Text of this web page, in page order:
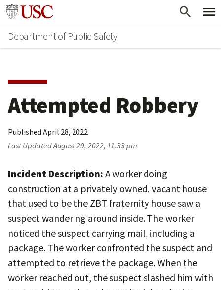
Skip
main
content
Skip
secondary
content
Go to usc.edu homepage
Department of Public Safety
Attempted Robbery
Published April 28, 2022
Last UpdatedAugust 29, 2022, 11:33 pm
Incident Description: A worker doing
construction at a privately owned, vacant house
that used to be the ZBT fraternity house saw a
suspect wandering around inside. The worker
noticed the suspect carrying mail, including a
package. The worker confronted the suspect and
attempted to retrieve the package. When the
worker reached out, the suspect slashed him with